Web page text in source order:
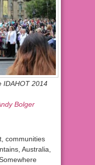
IDAHOT 2014
Bolger
communities
Australia,